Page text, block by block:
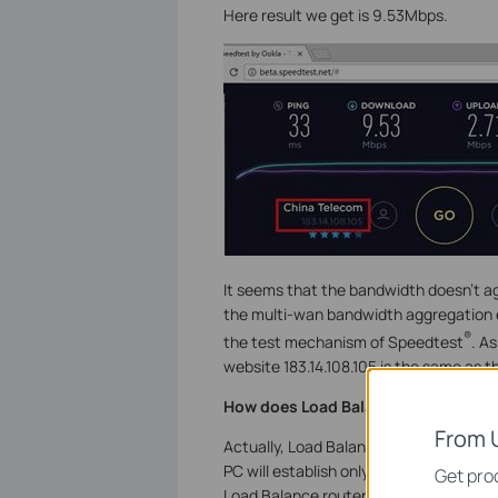
Here result we get is 9.53Mbps.
It seems that the bandwidth doesn’t
the multi-wan bandwidth aggregation
the test mechanism of Speedtest®.
website 183.14.108.105 is the same as
How does Load Balance feature
Actually, Load Balance selects which
PC will establish only one session
From
Get